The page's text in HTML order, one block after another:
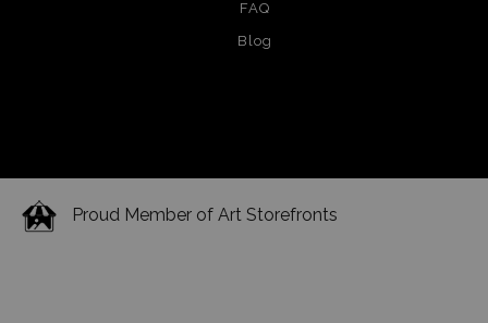
FAQ
Blog
Proud Member of Art Storefronts